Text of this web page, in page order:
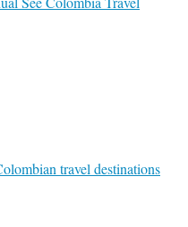
travel destinations